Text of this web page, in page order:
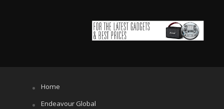
Home
Endeavour Global